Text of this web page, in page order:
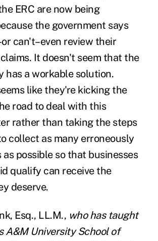
ERC are now being
the government says
can't–even review their
It doesn't seem that the
has a workable solution.
like they're kicking the
road to deal with this
rather than taking the steps
collect as many erroneously
as possible so that businesses
qualify can receive the
deserve.
Esq., LL.M., who has taught
A&M University School of